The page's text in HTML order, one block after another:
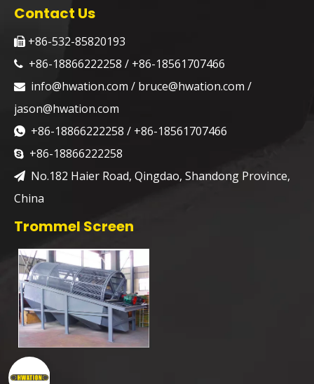
Contact Us
 +86-532-85820193
 +86-18866222258 / +86-18561707466
 info@hwation.com / bruce@hwation.com /
jason@hwation.com
 +86-18866222258 / +86-18561707466
 +86-18866222258
 No.182 Haier Road, Qingdao, Shandong Province,
China
Trommel Screen